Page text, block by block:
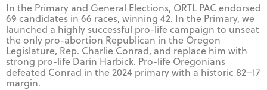
In the Primary and General Elections, ORTL PAC endorsed
69 candidates in 66 races, winning 42. In the Primary, we
launched a highly successful pro-life campaign to unseat
the only pro-abortion Republican in the Oregon
Legislature, Rep. Charlie Conrad, and replace him with
strong pro-life Darin Harbick. Pro-life Oregonians
defeated Conrad in the 2024 primary with a historic 82–17
margin.